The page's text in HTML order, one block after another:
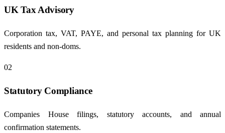
UK Tax Advisory
Corporation tax, VAT, PAYE, and personal tax planning for UK
residents and non-doms.
02
Statutory Compliance
Companies House filings, statutory accounts, and annual
confirmation statements.